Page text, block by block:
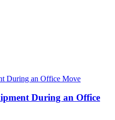
During an Office